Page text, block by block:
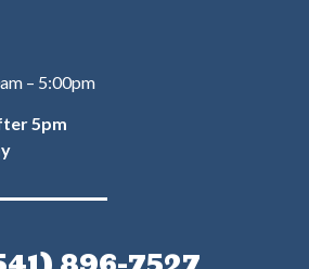
– 5:00pm
5pm